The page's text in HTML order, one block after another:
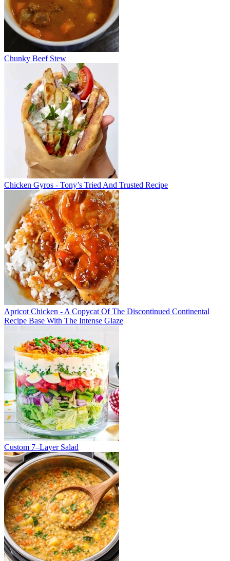
Chunky Beef Stew
Chicken Gyros - Tony’s Tried And Trusted Recipe
Apricot Chicken - A Copycat Of The Discontinued Continental
Recipe Base With The Intense Glaze
Custom 7–Layer Salad